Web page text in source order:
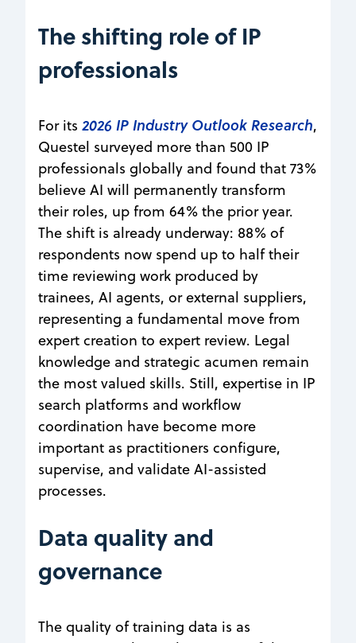
The shifting role of IP
professionals
For its 2026 IP Industry Outlook Research,
Questel surveyed more than 500 IP
professionals globally and found that 73%
believe AI will permanently transform
their roles, up from 64% the prior year.
The shift is already underway: 88% of
respondents now spend up to half their
time reviewing work produced by
trainees, AI agents, or external suppliers,
representing a fundamental move from
expert creation to expert review. Legal
knowledge and strategic acumen remain
the most valued skills. Still, expertise in IP
search platforms and workflow
coordination have become more
important as practitioners configure,
supervise, and validate AI-assisted
processes.
Data quality and
governance
The quality of training data is as